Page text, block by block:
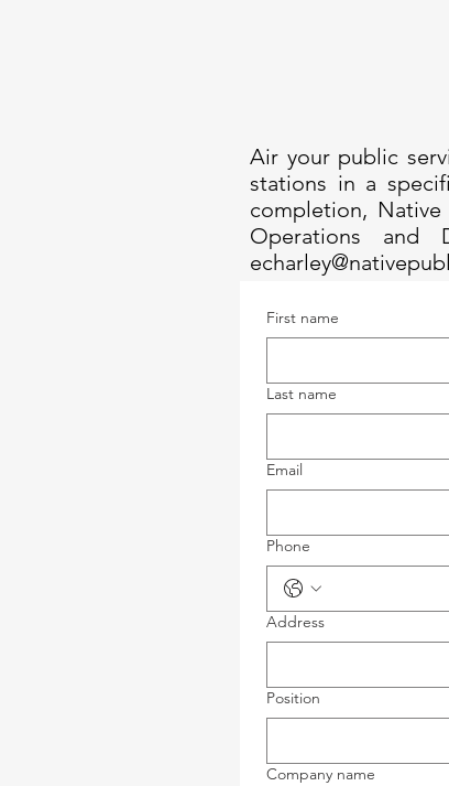
Air your public
stations in a
completion,
Operations and
First name
Last name
Email
Phone
Address
Position
Company name